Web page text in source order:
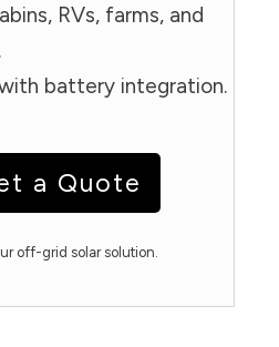
RVs, farms, and
battery integration.
a Quote
off-grid solar solution.